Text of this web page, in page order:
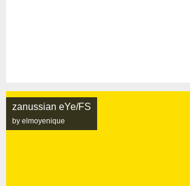
zanussian eYe/FS
by elmoyenique